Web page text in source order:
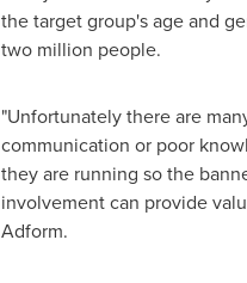
the target group's age and
two million people.
"Unfortunately there are
communication or poor
they are running so the
involvement can provide
Adform.